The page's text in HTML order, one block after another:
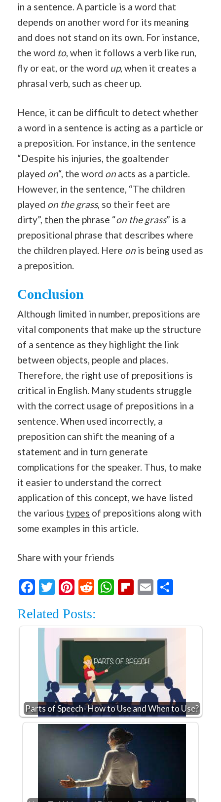
in a sentence. A particle is a word that
depends on another word for its meaning
and does not stand on its own. For instance,
the word to, when it follows a verb like run,
fly or eat, or the word up, when it creates a
phrasal verb, such as cheer up.
Hence, it can be difficult to detect whether
a word in a sentence is acting as a particle or
a preposition. For instance, in the sentence
“Despite his injuries, the goaltender
played on“, the word on acts as a particle.
However, in the sentence, “The children
played on the grass, so their feet are
dirty”, then the phrase “on the grass” is a
prepositional phrase that describes where
the children played. Here on is being used as
a preposition.
Conclusion
Although limited in number, prepositions are
vital components that make up the structure
of a sentence as they highlight the link
between objects, people and places.
Therefore, the right use of prepositions is
critical in English. Many students struggle
with the correct usage of prepositions in a
sentence. When used incorrectly, a
preposition can shift the meaning of a
statement and in turn generate
complications for the speaker. Thus, to make
it easier to understand the correct
application of this concept, we have listed
the various types of prepositions along with
some examples in this article.
Share with your friends
Facebook
Twitter
Pinterest
RedditWhatsApp
Flipboard
Email
Related Posts:
Parts of Speech- How to Use and When to Use?